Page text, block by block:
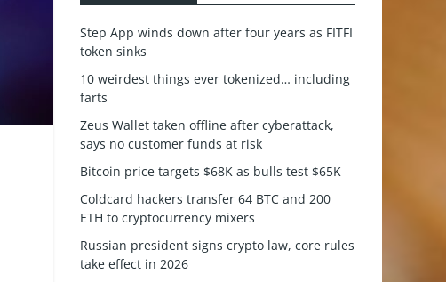
Step App winds down after four years as FITFI
token sinks
10 weirdest things ever tokenized… including
farts
Zeus Wallet taken offline after cyberattack,
says no customer funds at risk
Bitcoin price targets $68K as bulls test $65K
Coldcard hackers transfer 64 BTC and 200
ETH to cryptocurrency mixers
Russian president signs crypto law, core rules
take effect in 2026